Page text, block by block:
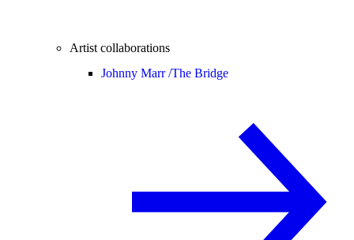
Artist collaborations
Johnny Marr /The Bridge